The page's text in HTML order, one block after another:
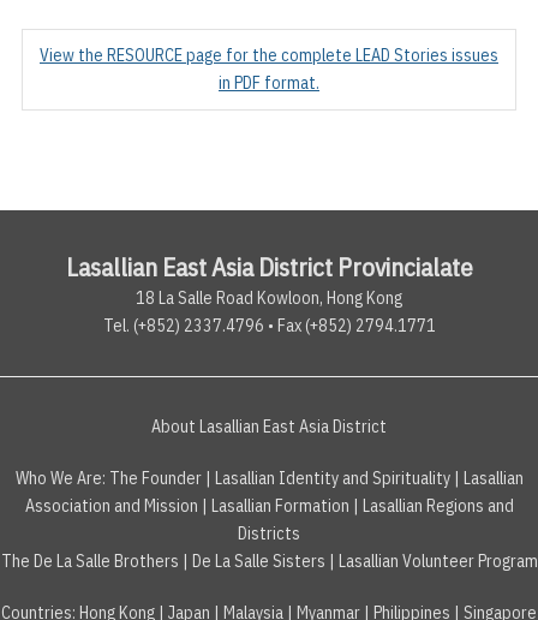
View the RESOURCE page for the complete LEAD Stories issues
in PDF format.
Lasallian East Asia District Provincialate
18 La Salle Road Kowloon, Hong Kong
Tel. (+852) 2337.4796 • Fax (+852) 2794.1771
About Lasallian East Asia District
Who We Are: The Founder| Lasallian Identity and Spirituality| Lasallian
Association and Mission | Lasallian Formation | Lasallian Regions and
Districts
The De La Salle Brothers | De La Salle Sisters | Lasallian Volunteer Program
Countries: Hong Kong | Japan | Malaysia | Myanmar | Philippines | Singapore